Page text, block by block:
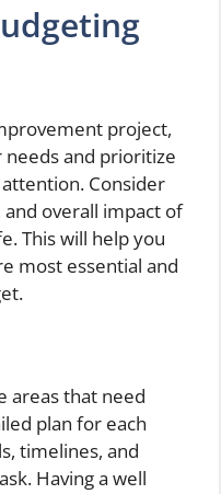
project,
needs and prioritize
Consider
overall impact of
This will help you
most essential and
areas that need
plan for each
timelines, and
Having a well